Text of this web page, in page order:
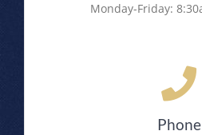
Monday-Friday:
Phone